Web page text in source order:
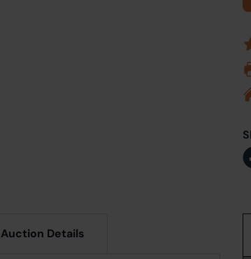
Auction Details